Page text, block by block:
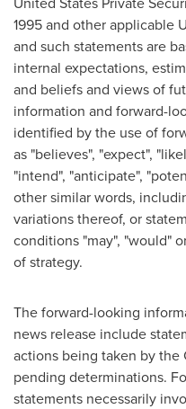
1995 and other applicable
and such statements are
internal expectations,
and beliefs and views of
information and forward-
identified by the use of
as "believes", "expect",
"intend", "anticipate",
other similar words,
variations thereof, or
conditions "may", "would"
of strategy.
The forward-looking
news release include
actions being taken by the
pending determinations.
statements necessarily